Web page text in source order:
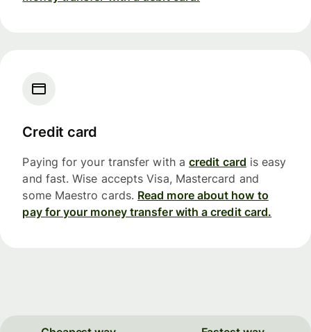
Credit card
Paying for your transfer with a credit card is easy
and fast. Wise accepts Visa, Mastercard and
some Maestro cards. Read more about how to
pay for your money transfer with a credit card.